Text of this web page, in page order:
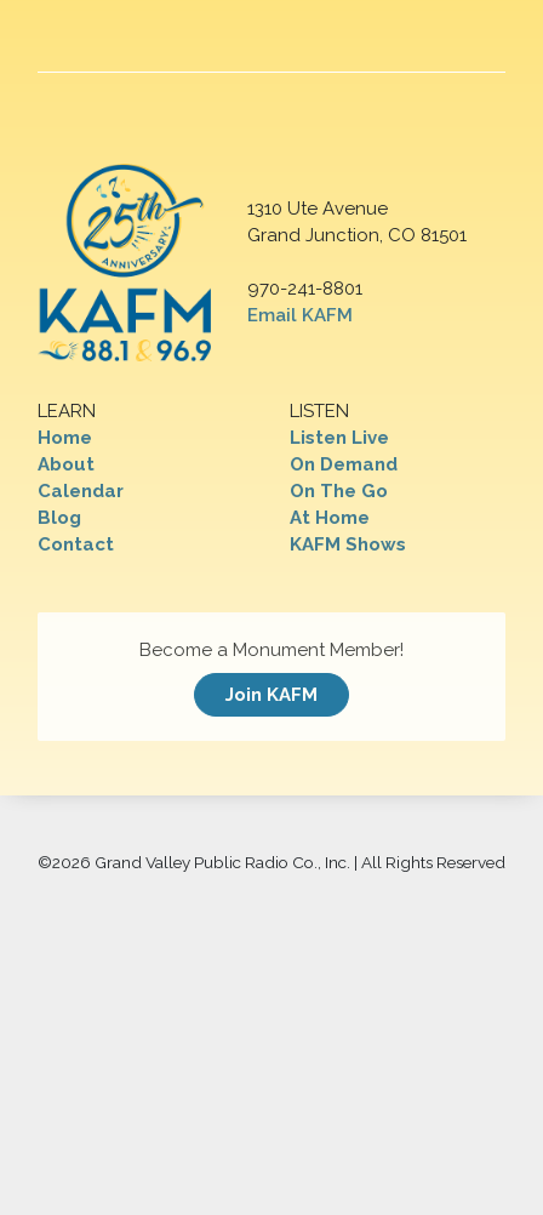
1310 Ute Avenue
Grand Junction, CO 81501
970-241-8801
Email KAFM
LEARN
Home
About
Calendar
Blog
Contact
LISTEN
Listen Live
On Demand
On The Go
At Home
KAFM Shows
Become a Monument Member!
Join KAFM
©2026 Grand Valley Public Radio Co., Inc. | All Rights Reserved